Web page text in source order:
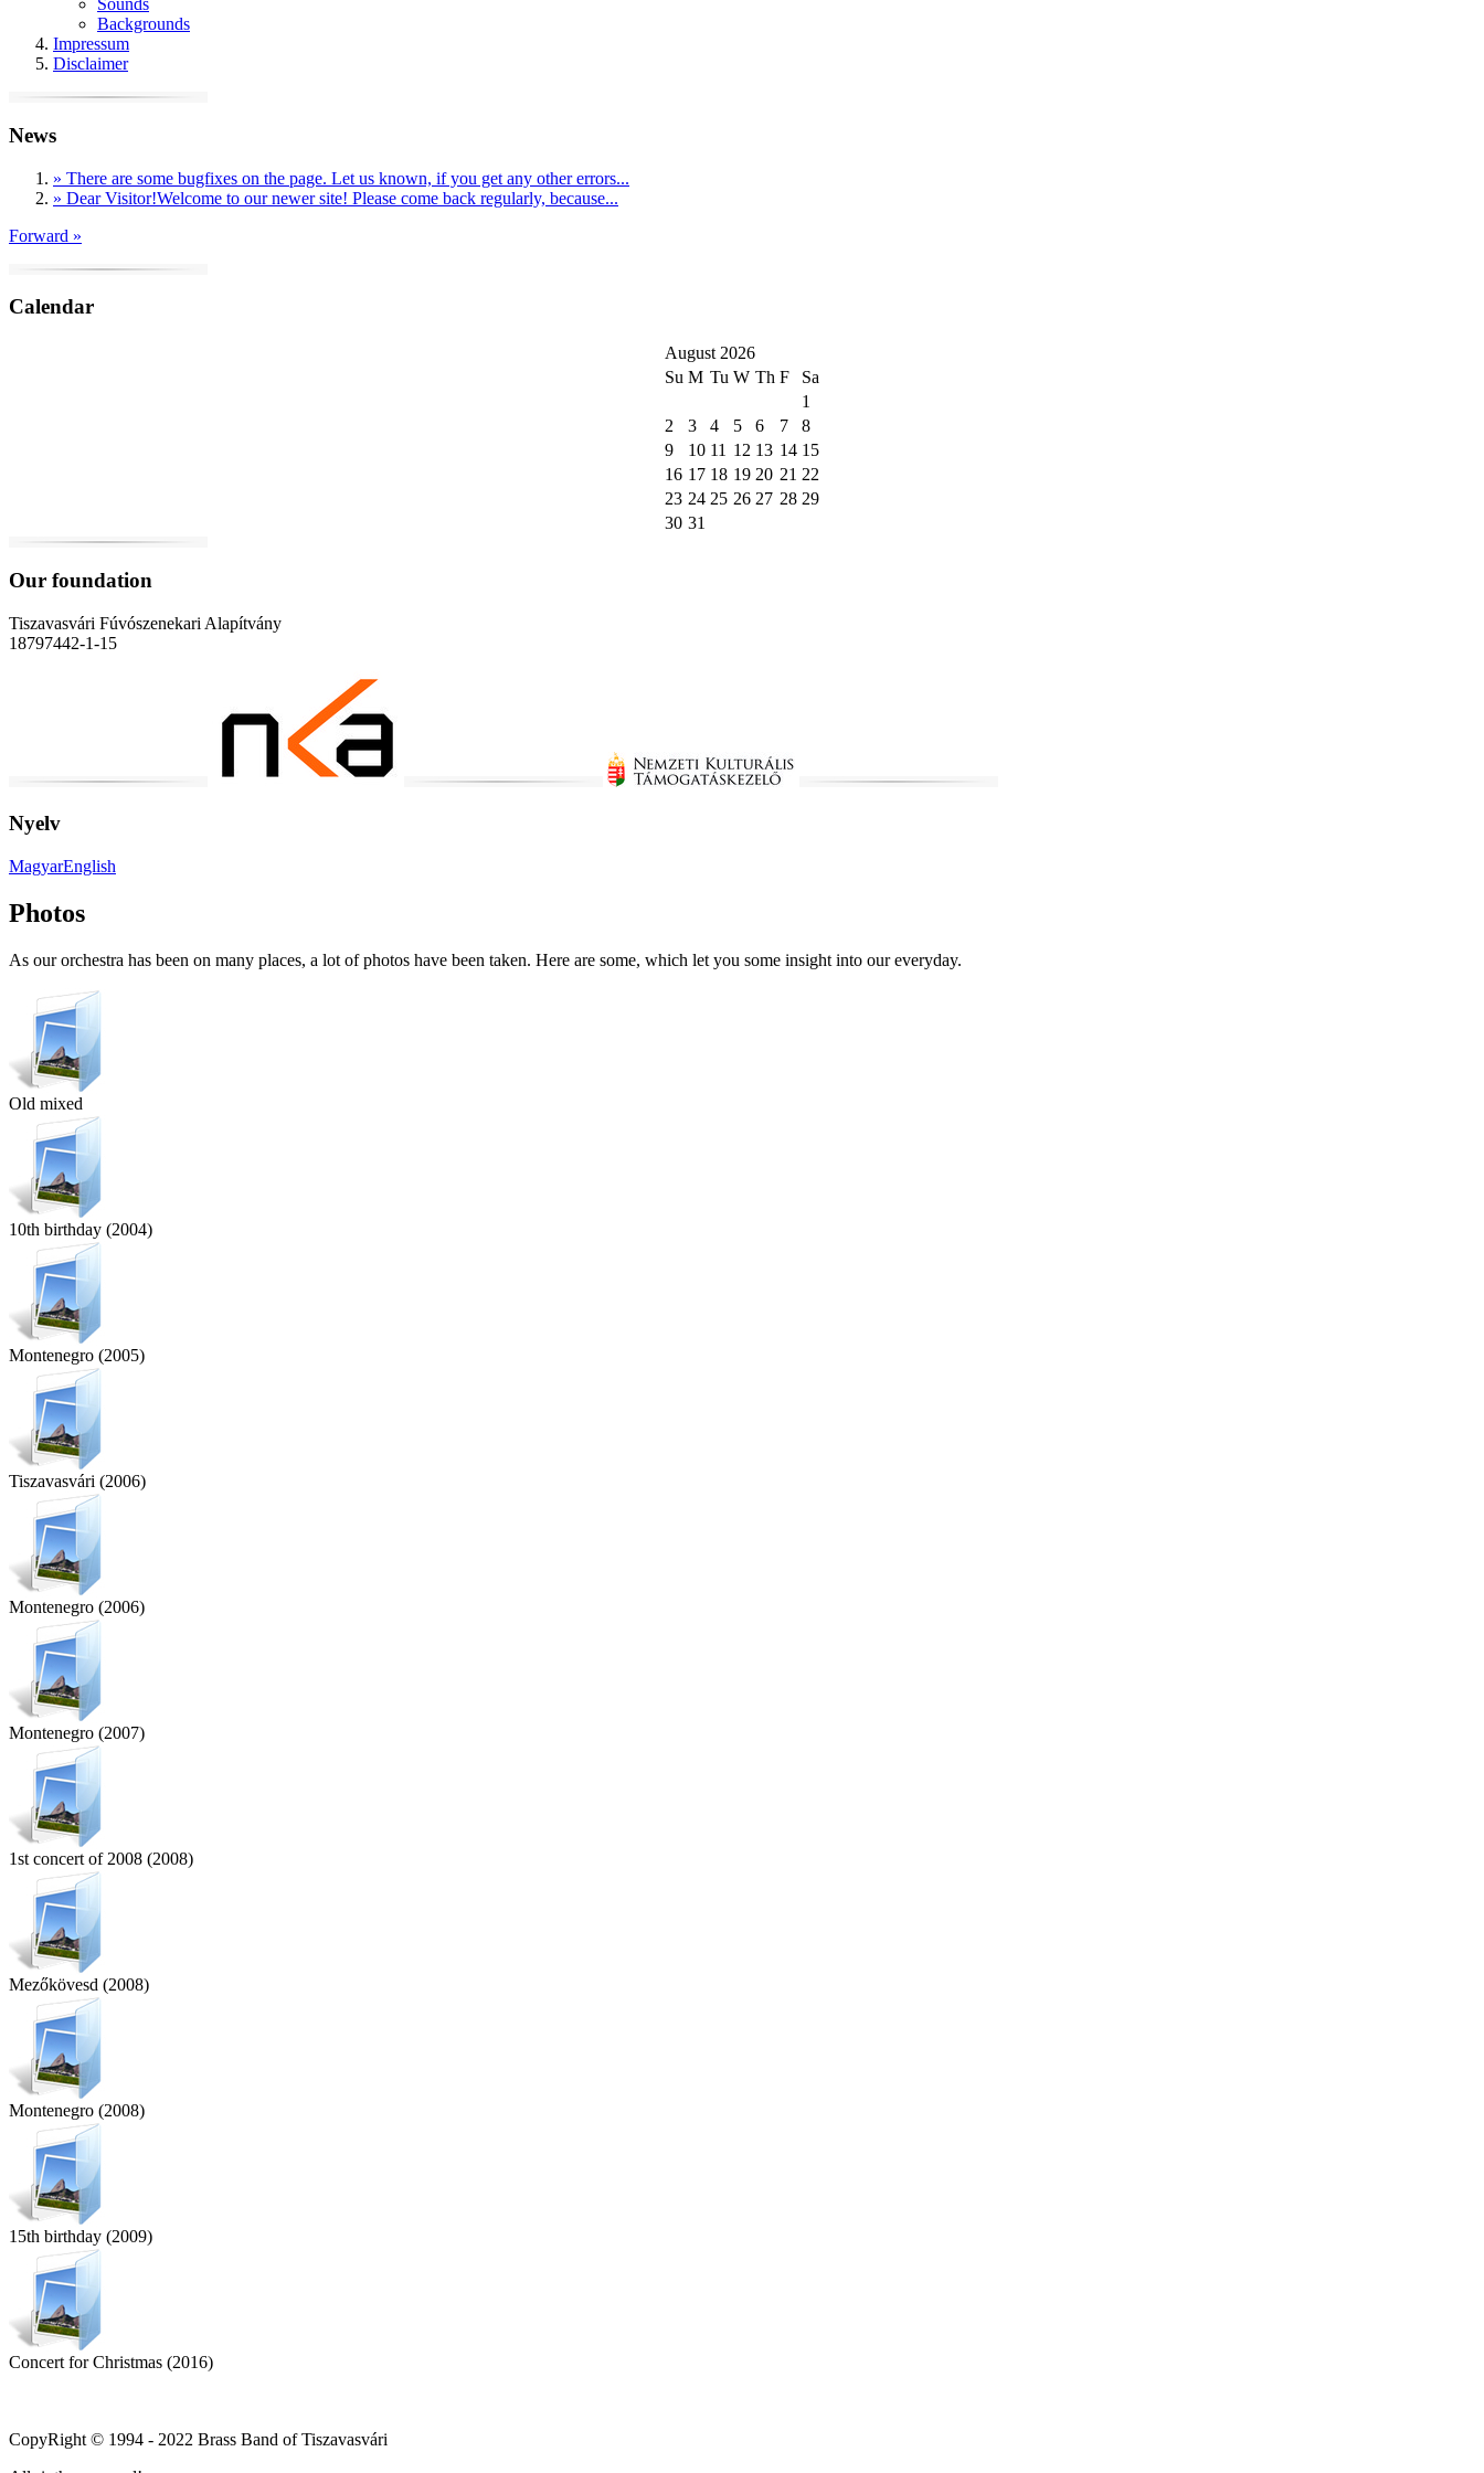
Sounds
Backgrounds
Impressum
Disclaimer
News
» There are some bugfixes on the page. Let us known, if you get any other errors...
» Dear Visitor!Welcome to our newer site! Please come back regularly, because...
Forward »
Calendar
August 2026
Su M Tu W Th F
Sa
1
2
3 4 5 6 7
8
9
10 11 12 13 14 15
16 17 18 19 20 21 22
23 24 25 26 27 28 29
30 31
Our foundation
Tiszavasvári Fúvószenekari Alapítvány
18797442-1-15
Nyelv
MagyarEnglish
Photos
As our orchestra has been on many places, a lot of photos have been taken. Here are some, which let you some insight into our everyday.
Old mixed
10th birthday (2004)
Montenegro (2005)
Tiszavasvári (2006)
Montenegro (2006)
Montenegro (2007)
1st concert of 2008 (2008)
Mezőkövesd (2008)
Montenegro (2008)
15th birthday (2009)
Concert for Christmas (2016)
CopyRight © 1994 - 2022 Brass Band of Tiszavasvári